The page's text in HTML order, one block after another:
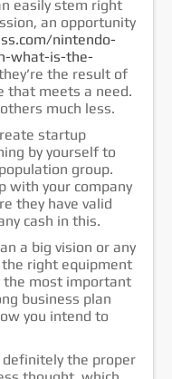
easily stem right
an opportunity
nintendo-
what-is-the-
the result of
that meets a need.
much less.
startup
by yourself to
group.
with your company
they have valid
cash in this.
a big vision or any
right equipment
the most important
business plan
you intend to
the proper